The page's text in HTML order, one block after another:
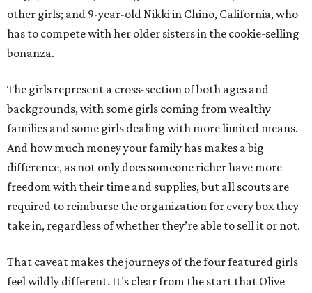
other girls; and 9-year-old Nikki in Chino, California, who
has to compete with her older sisters in the cookie-selling
bonanza.
The girls represent a cross-section of both ages and
backgrounds, with some girls coming from wealthy
families and some girls dealing with more limited means.
And how much money your family has makes a big
difference, as not only does someone richer have more
freedom with their time and supplies, but all scouts are
required to reimburse the organization for every box they
take in, regardless of whether they’re able to sell it or not.
That caveat makes the journeys of the four featured girls
feel wildly different. It’s clear from the start that Olive